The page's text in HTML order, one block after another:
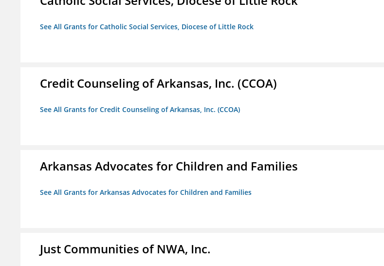
See All Grants for Catholic Social Services, Diocese of Little Rock
Credit Counseling of Arkansas, Inc. (CCOA)
See All Grants for Credit Counseling of Arkansas, Inc. (CCOA)
Arkansas Advocates for Children and Families
See All Grants for Arkansas Advocates for Children and Families
Just Communities of NWA, Inc.